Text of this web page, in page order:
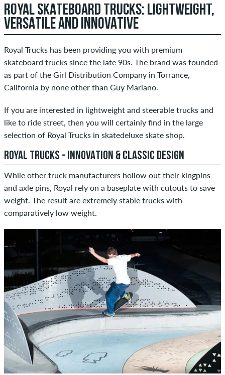
ROYAL SKATEBOARD TRUCKS: LIGHTWEIGHT,
VERSATILE AND INNOVATIVE
Royal Trucks has been providing you with premium
skateboard trucks since the late 90s. The brand was founded
as part of the Girl Distribution Company in Torrance,
California by none other than Guy Mariano.
If you are interested in lightweight and steerable trucks and
like to ride street, then you will certainly find in the large
selection of Royal Trucks in skatedeluxe skate shop.
ROYAL TRUCKS - INNOVATION & CLASSIC DESIGN
While other truck manufacturers hollow out their kingpins
and axle pins, Royal rely on a baseplate with cutouts to save
weight. The result are extremely stable trucks with
comparatively low weight.